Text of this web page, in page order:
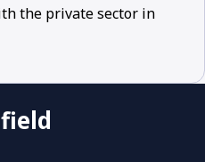
the private sector in